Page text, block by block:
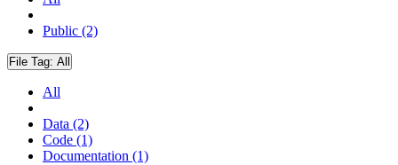
Public (2)
File Tag: All
All
Data (2)
Code (1)
Documentation (1)